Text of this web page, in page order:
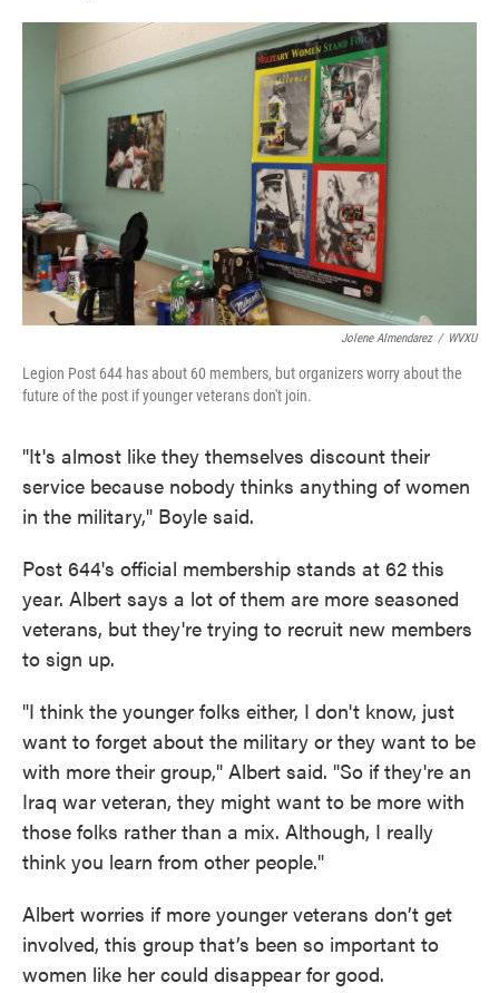
Jolene Almendarez / WVXU
Legion Post 644 has about 60 members, but organizers worry about the
future of the post if younger veterans don't join.
"It's almost like they themselves discount their
service because nobody thinks anything of women
in the military," Boyle said.
Post 644's official membership stands at 62 this
year. Albert says a lot of them are more seasoned
veterans, but they're trying to recruit new members
to sign up.
"I think the younger folks either, I don't know, just
want to forget about the military or they want to be
with more their group," Albert said. "So if they're an
Iraq war veteran, they might want to be more with
those folks rather than a mix. Although, I really
think you learn from other people."
Albert worries if more younger veterans don’t get
involved, this group that’s been so important to
women like her could disappear for good.